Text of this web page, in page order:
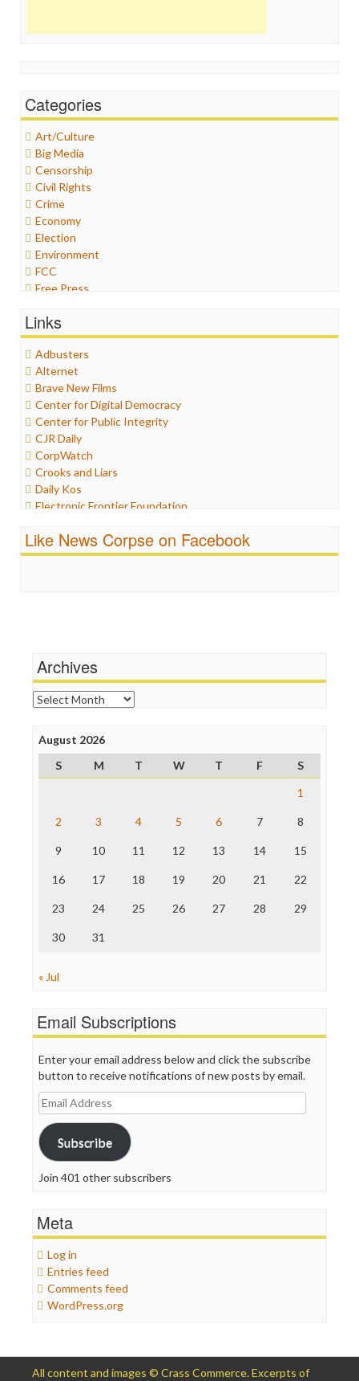
Categories
Art/Culture
Big Media
Censorship
Civil Rights
Crime
Economy
Election
Environment
FCC
Free Press
Graphix
Healthcare
Humor
Internet Freedom
Iran
Iraq
Justice
Labor
Media Bias
News
Politics
Propaganda
Ratings
Religion
Links
Adbusters
Alternet
Brave New Films
Center for Digital Democracy
Center for Public Integrity
CJR Daily
CorpWatch
Crooks and Liars
Daily Kos
Electronic Frontier Foundation
Fairness and Accuracy in Reporting
FreePress
News Hounds
Online Journalism Review
Open Secrets
Press Think
Project Censored
ProPublica
The Hill
Truth Dig
WordPress
Like News Corpse on Facebook
Archives
Archives
August 2026
S
M T W T F
S
1
2 3 4 5 6 7 8
9 10 11 12 13 14 15
16 17 18 19 20 21 22
23 24 25 26 27 28 29
30 31
« Jul
Email Subscriptions
Enter your email address below and click the subscribe
button to receive notifications of new posts by email.
Email
Address
Subscribe
Join 401 other subscribers
Meta
Log in
Entries feed
Comments feed
WordPress.org
All content and images © Crass Commerce. Excerpts of